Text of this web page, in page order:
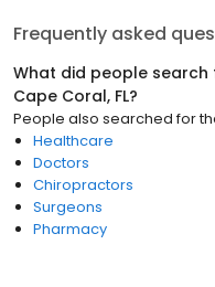
Frequently asked
What did people search
Cape Coral, FL?
People also searched for
Healthcare
Doctors
Chiropractors
Surgeons
Pharmacy